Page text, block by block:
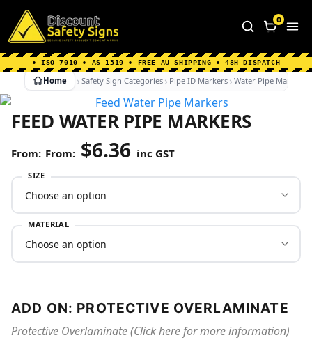
Home Why Choose us About Us
FAQ's
Shipping Information
0
• ISO 7010 • AS 1319 • FREE AU SHIPPING • 48H DISPATCH
Home Safety Sign Categories Pipe ID Markers Water Pipe Markers
FEED WATER PIPE MARKERS
From: $6.36 inc GST
SIZE
MATERIAL
ADD ON: PROTECTIVE OVERLAMINATE
Protective Overlaminate (Click here for more information)